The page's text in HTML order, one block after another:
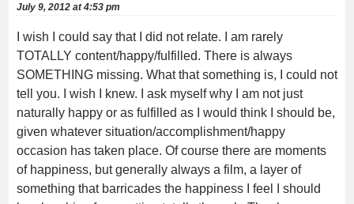
July 9, 2012 at 4:53 pm
I wish I could say that I did not relate. I am rarely
TOTALLY content/happy/fulfilled. There is always
SOMETHING missing. What that something is, I could not
tell you. I wish I knew. I ask myself why I am not just
naturally happy or as fulfilled as I would think I should be,
given whatever situation/accomplishment/happy
occasion has taken place. Of course there are moments
of happiness, but generally always a film, a layer of
something that barricades the happiness I feel I should